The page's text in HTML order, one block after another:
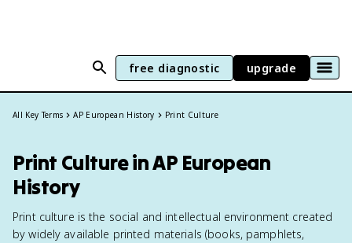
free diagnostic upgrade
All Key Terms AP European History Print Culture
Print Culture in AP European
History
Print culture is the social and intellectual environment created
by widely available printed materials (books, pamphlets,